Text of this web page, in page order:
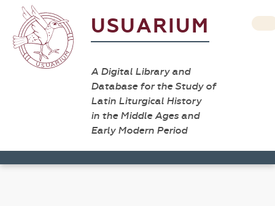
USUARIUM
A Digital Library and
Database for the Study of
Latin Liturgical History
in the Middle Ages and
Early Modern Period